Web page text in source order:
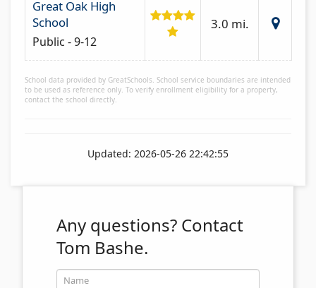
Great Oak High
School
Public - 9-12
3.0 mi.
School data provided by GreatSchools. School service boundaries are intended
to be used as reference only. To verify enrollment eligibility for a property,
contact the school directly.
Updated: 2026-05-26 22:42:55
Any questions? Contact
Tom Bashe.
Name